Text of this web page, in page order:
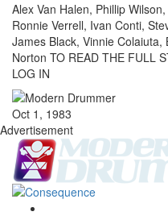
Alex Van Halen, Phillip
Ronnie Verrell, Ivan Conti,
James Black, Vinnie
Norton TO READ THE FULL
LOG IN
Oct 1, 1983
Advertisement